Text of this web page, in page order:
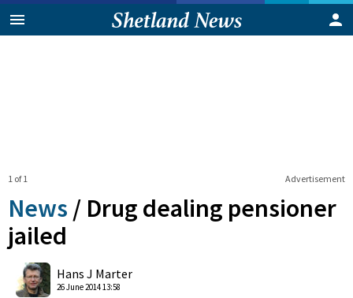
Advertisement
1 of 1
News / Drug dealing pensioner
jailed
Hans J Marter
26 June 2014 13:58
Shares